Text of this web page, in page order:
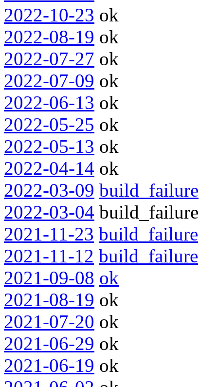
2022-10-23 ok
2022-08-19 ok
2022-07-27 ok
2022-07-09 ok
2022-06-13 ok
2022-05-25 ok
2022-05-13 ok
2022-04-14 ok
2022-03-09 build_failure
2022-03-04 build_failure
2021-11-23 build_failure
2021-11-12 build_failure
2021-09-08 ok
2021-08-19 ok
2021-07-20 ok
2021-06-29 ok
2021-06-19 ok